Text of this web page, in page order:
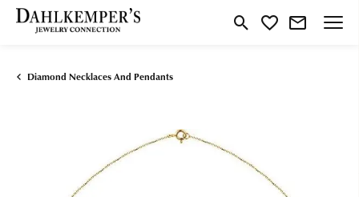
Toggle Search Menu
Toggle My Wishlist
Diamond Necklaces And Pendants